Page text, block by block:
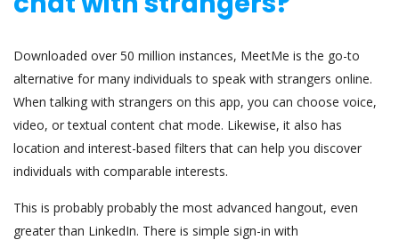
Downloaded over 50 million instances, MeetMe is the go-to
alternative for many individuals to speak with strangers online.
When talking with strangers on this app, you can choose voice,
video, or textual content chat mode. Likewise, it also has
location and interest-based filters that can help you discover
individuals with comparable interests.
This is probably probably the most advanced hangout, even
greater than LinkedIn. There is simple sign-in with